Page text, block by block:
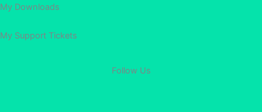
My Downloads
My Support Tickets
Follow Us